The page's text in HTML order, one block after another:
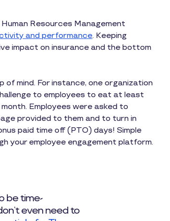
Resources Management
and performance. Keeping
impact on insurance and the bottom
mind. For instance, one organization
to employees to eat at least
Employees were asked to
provided to them and to turn in
paid time off (PTO) days! Simple
your employee engagement platform.
be time-
even need to